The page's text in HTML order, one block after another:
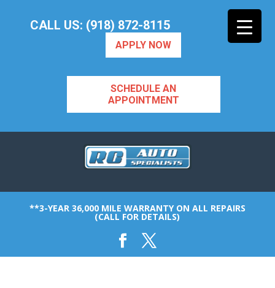
CALL US: (918) 872-8115
APPLY NOW
SCHEDULE AN
APPOINTMENT
**3-YEAR 36,000 MILE WARRANTY ON ALL REPAIRS
(CALL FOR DETAILS)